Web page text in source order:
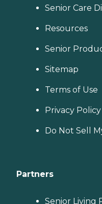
Senior Care
Resources
Senior
Sitemap
Terms of Use
Privacy Policy
Do Not Sell
Partners
Senior Living